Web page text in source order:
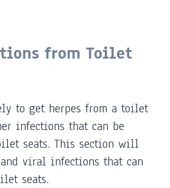
from Toilet
to get herpes from a toilet
infections that can be
seats. This section will
viral infections that can
seats.